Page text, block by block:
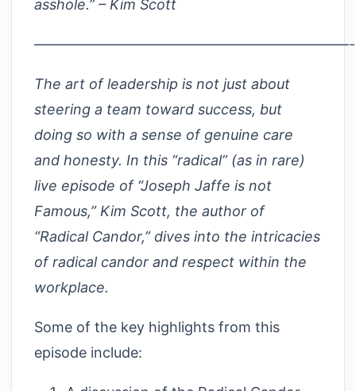
asshole.” – Kim Scott
The art of leadership is not just about
steering a team toward success, but
doing so with a sense of genuine care
and honesty. In this “radical” (as in rare)
live episode of “Joseph Jaffe is not
Famous,” Kim Scott, the author of
“Radical Candor,” dives into the intricacies
of radical candor and respect within the
workplace.
Some of the key highlights from this
episode include: